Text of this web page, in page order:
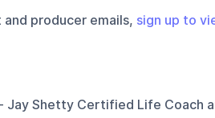
producer emails, sign up to
- Jay Shetty Certified Life Coach